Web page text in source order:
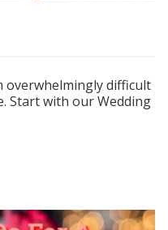
overwhelmingly difficult
Start with our Wedding